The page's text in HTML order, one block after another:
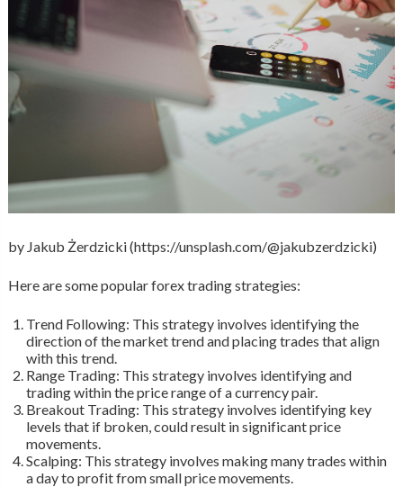
by Jakub Żerdzicki (https://unsplash.com/@jakubzerdzicki)
Here are some popular forex trading strategies:
Trend Following: This strategy involves identifying the
direction of the market trend and placing trades that align
with this trend.
Range Trading: This strategy involves identifying and
trading within the price range of a currency pair.
Breakout Trading: This strategy involves identifying key
levels that if broken, could result in significant price
movements.
Scalping: This strategy involves making many trades within
a day to profit from small price movements.